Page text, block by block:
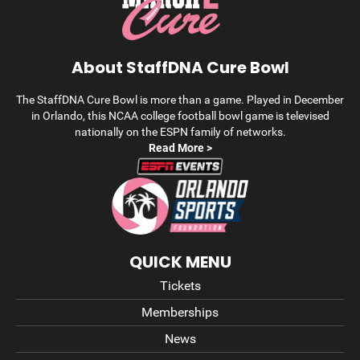
About StaffDNA Cure Bowl
The StaffDNA Cure Bowl is more than a game. Played in December
in Orlando, this NCAA college football bowl game is televised
nationally on the ESPN family of networks.
Read More >
QUICK MENU
Tickets
Memberships
News